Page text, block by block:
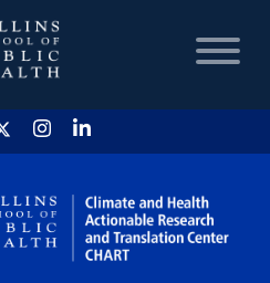
HOME
CHART